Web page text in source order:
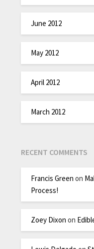
June 2012
May 2012
April 2012
March 2012
RECENT COMMENTS
Francis Green on
Process!
Zoey Dixon on